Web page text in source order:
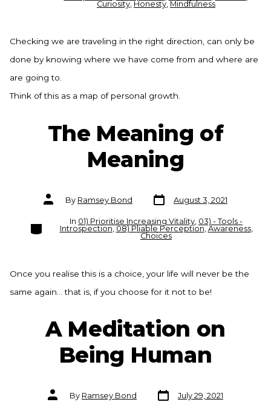
Curiosity Honesty Mindfulness
Checking we are traveling in the right direction, can only be
done by knowing where we have come from and where are
are going to.
Think of this as a map of personal growth.
The Meaning of
Meaning
Post
authorBy Ramsey Bond
Post
date
August 3, 2021
CategoriesIn 01) Prioritise Increasing Vitality, 03) - Tools -
Introspection, 08) Pliable Perception, Awareness,
Choices
Once you realise this is a choice, your life will never be the
same again… that is, if you choose for it not to be!
A Meditation on
Being Human
Post
authorBy Ramsey Bond
Post
date
July 29, 2021